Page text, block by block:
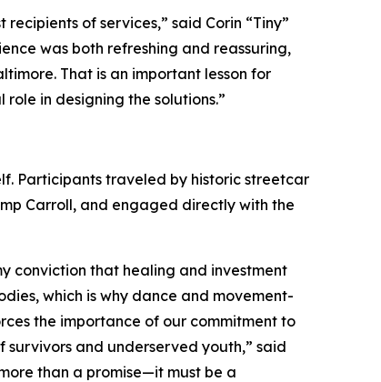
of services,” said Corin “Tiny”
was both refreshing and reassuring,
That is an important lesson for
in designing the solutions.”
Participants traveled by historic streetcar
Carroll, and engaged directly with the
conviction that healing and investment
which is why dance and movement-
the importance of our commitment to
and underserved youth,” said
than a promise—it must be a